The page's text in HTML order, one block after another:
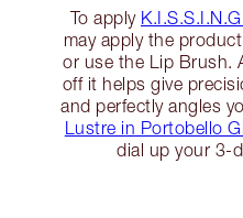
To apply
may apply the
or use the Lip Brush.
off it helps give
and perfectly angles
Lustre in Portobello
dial up your 3-